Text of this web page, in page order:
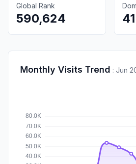
Global Rank
590,624 41
Monthly Visits Trend : Jun